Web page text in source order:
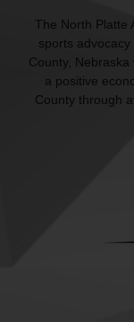
The North Platte
sports
County,
a positive
County through